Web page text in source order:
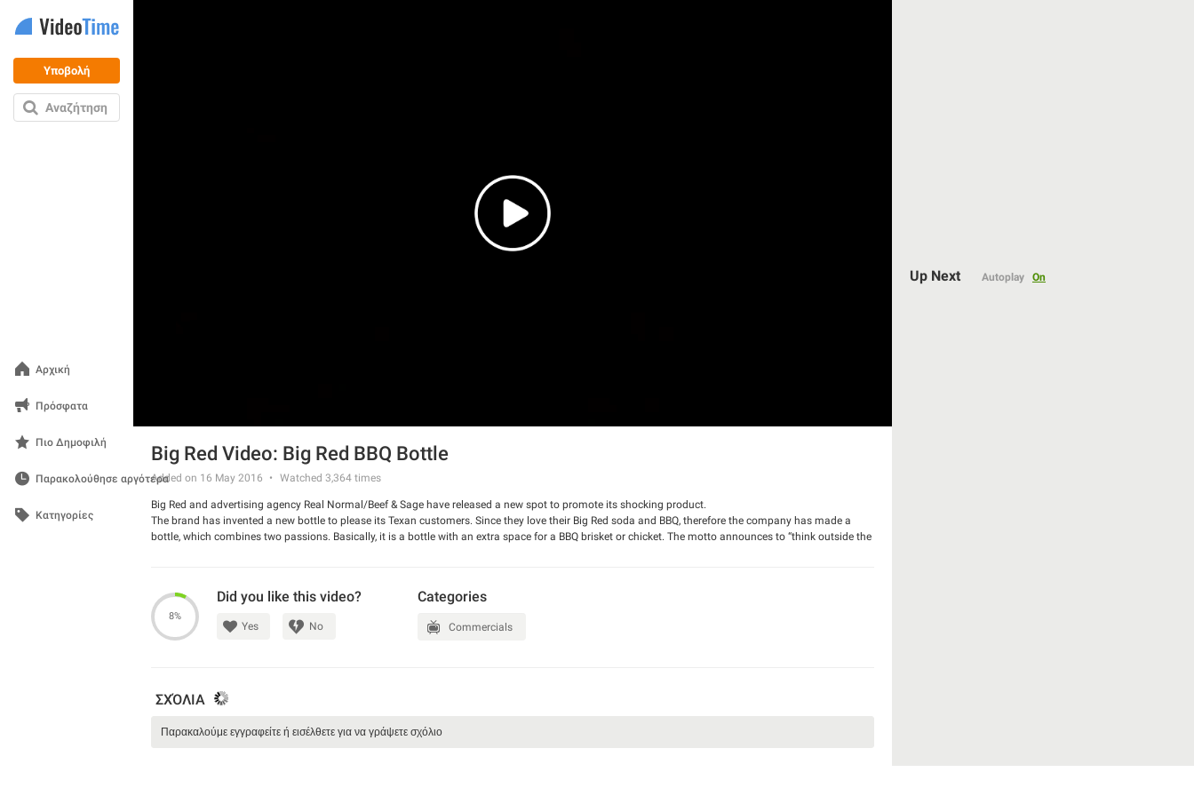
Υποβολή
Αναζήτηση
Αρχική
Πρόσφατα
Πιο Δημοφιλή
Παρακολούθησε αργότερα
Κατηγορίες
144p
Big Red Video: Big Red BBQ Bottle
Added on 16 May 2016 Watched 3,364 times
Big Red and advertising agency Real Normal/Beef & Sage have released a new spot to promote its shocking product.
The brand has invented a new bottle to please its Texan customers. Since they love their Big Red soda and BBQ, therefore the company has made a
bottle, which combines two passions. Basically, it is a bottle with an extra space for a BBQ brisket or chicket. The motto announces to “think outside the
8%
Did you like this video?
Yes No
Categories
Commercials
ΣΧΌΛΙΑ
Up Next Autoplay On